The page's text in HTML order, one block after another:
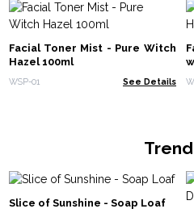
Facial Toner Mist - Pure Witch
Hazel 100ml
WSP-01 See Details
Slice of Sunshine - Soap Loaf